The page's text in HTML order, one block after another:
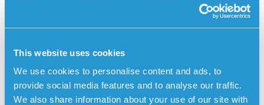
This website uses cookies
We use cookies to personalise content and ads, to
provide social media features and to analyse our traffic.
We also share information about your use of our site with
the Sensorem app+ receive an